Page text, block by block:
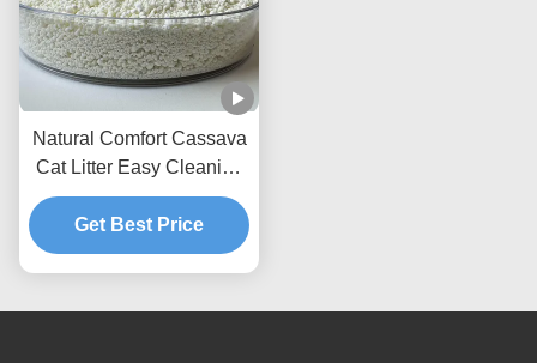
Natural Comfort Cassava
Cat Litter Easy Cleaning
Formula With Superior
Odor Management
Performance
Get Best Price